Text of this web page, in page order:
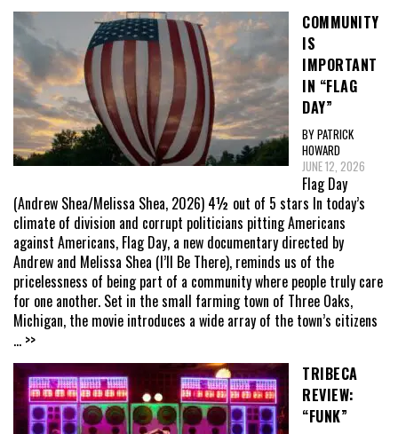
COMMUNITY
IS
IMPORTANT
IN “FLAG
DAY”
BY PATRICK
HOWARD
JUNE 12, 2026
Flag Day
(Andrew Shea/Melissa Shea, 2026) 4½ out of 5 stars In today’s
climate of division and corrupt politicians pitting Americans
against Americans, Flag Day, a new documentary directed by
Andrew and Melissa Shea (I’ll Be There), reminds us of the
pricelessness of being part of a community where people truly care
for one another. Set in the small farming town of Three Oaks,
Michigan, the movie introduces a wide array of the town’s citizens
... >>
TRIBECA
REVIEW:
“FUNK”